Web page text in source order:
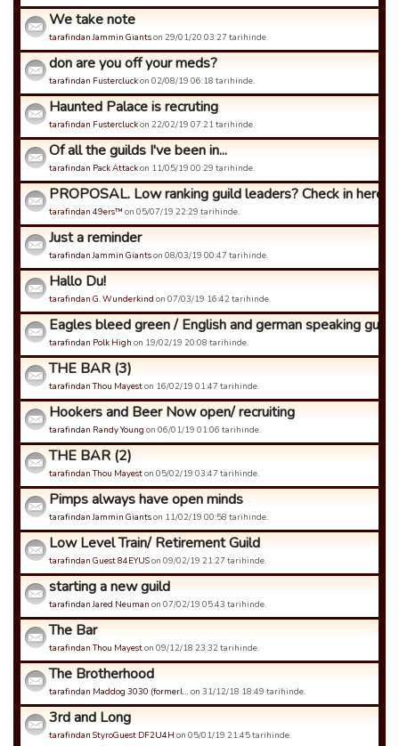
We take note
tarafindan Jammin Giantson 29/01/20 03:27 tarihinde.
don are you off your meds?
tarafindan Fustercluckon 02/08/19 06:18 tarihinde.
Haunted Palace is recruting
tarafindan Fustercluckon 22/02/19 07:21 tarihinde.
Of all the guilds I've been in...
tarafindan Pack Attackon 11/05/19 00:29 tarihinde.
PROPOSAL. Low ranking guild leaders? Check in here.
tarafindan 49ers™ on 05/07/19 22:29 tarihinde.
Just a reminder
tarafindan Jammin Giantson 08/03/19 00:47 tarihinde.
Hallo Du!
tarafindan G. Wunderkind on 07/03/19 16:42 tarihinde.
Eagles bleed green / English and german speaking guild
tarafindan Polk High on 19/02/19 20:08 tarihinde.
THE BAR (3)
tarafindan Thou Mayeston 16/02/19 01:47 tarihinde.
Hookers and Beer Now open/ recruiting
tarafindan Randy Young on 06/01/19 01:06 tarihinde.
THE BAR (2)
tarafindan Thou Mayeston 05/02/19 03:47 tarihinde.
Pimps always have open minds
tarafindan Jammin Giantson 11/02/19 00:58 tarihinde.
Low Level Train/ Retirement Guild
tarafindan Guest 84EYUSon 09/02/19 21:27 tarihinde.
starting a new guild
tarafindan Jared Neuman on 07/02/19 05:43 tarihinde.
The Bar
tarafindan Thou Mayeston 09/12/18 23:32 tarihinde.
The Brotherhood
tarafindan Maddog 3030 (formerl… on 31/12/18 18:49 tarihinde.
3rd and Long
tarafindan StyroGuest DF2U4H on 05/01/19 21:45 tarihinde.